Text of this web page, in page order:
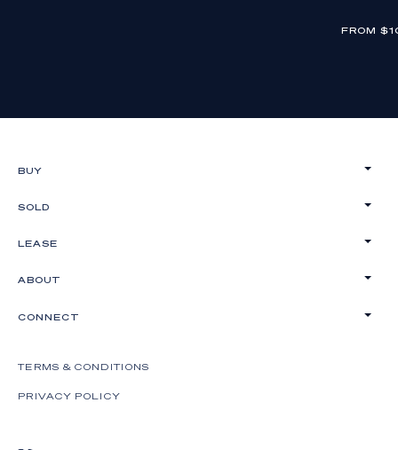
FROM
BUY
SOLD
LEASE
ABOUT
CONNECT
TERMS & CONDITIONS
PRIVACY POLICY